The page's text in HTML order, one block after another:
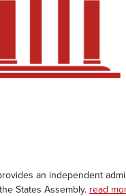
an independent
States Assembly. read